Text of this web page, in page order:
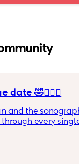
🤣🤦🏼‍♀️
and the
every
that my due